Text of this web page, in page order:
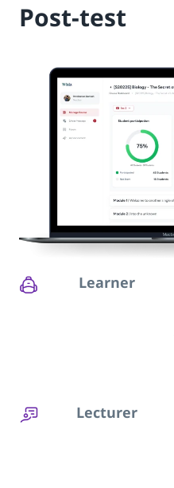
Post-test
Learner
Lecturer